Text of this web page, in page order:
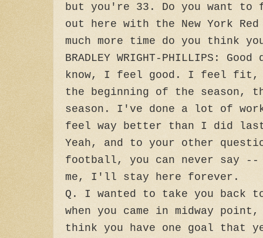
but you're 33. Do you want to
out here with the New York
much more time do you think
BRADLEY WRIGHT-PHILLIPS:
know, I feel good. I feel fit,
the beginning of the season,
season. I've done a lot of
feel way better than I did last
Yeah, and to your other
football, you can never say
me, I'll stay here forever.
Q. I wanted to take you back
when you came in midway
think you have one goal that